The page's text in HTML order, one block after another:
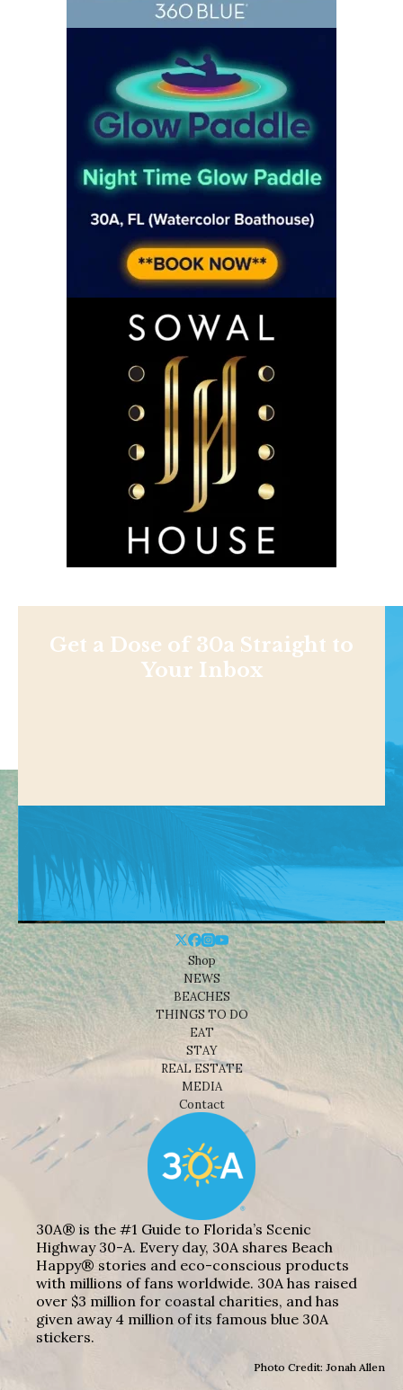
Get a Dose of 30a Straight to
Your Inbox
Shop
NEWS
BEACHES
THINGS TO DO
EAT
STAY
REAL ESTATE
MEDIA
Contact
30A® is the #1 Guide to Florida’s Scenic
Highway 30-A. Every day, 30A shares Beach
Happy® stories and eco-conscious products
with millions of fans worldwide. 30A has raised
over $3 million for coastal charities, and has
given away 4 million of its famous blue 30A
stickers.
Photo Credit: Jonah Allen